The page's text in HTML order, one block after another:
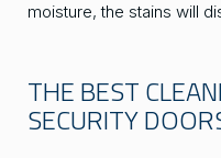
moisture, the stains will
THE BEST
SECURITY